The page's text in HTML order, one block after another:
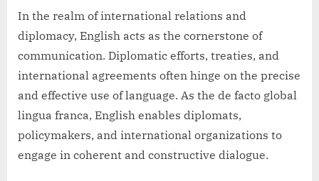
In the realm of international relations and
diplomacy, English acts as the cornerstone of
communication. Diplomatic efforts, treaties, and
international agreements often hinge on the precise
and effective use of language. As the de facto global
lingua franca, English enables diplomats,
policymakers, and international organizations to
engage in coherent and constructive dialogue.